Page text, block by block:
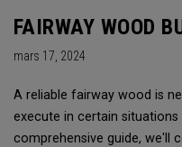
FAIRWAY WOOD
mars 17, 2024
A reliable fairway wood is
execute in certain
comprehensive guide, we'll